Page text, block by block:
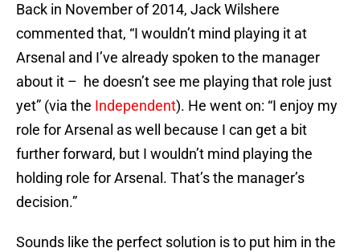
Back in November of 2014, Jack Wilshere
commented that, “I wouldn’t mind playing it at
Arsenal and I’ve already spoken to the manager
about it – he doesn’t see me playing that role just
yet” (via the Independent). He went on: “I enjoy my
role for Arsenal as well because I can get a bit
further forward, but I wouldn’t mind playing the
holding role for Arsenal. That’s the manager’s
decision.”
Sounds like the perfect solution is to put him in the